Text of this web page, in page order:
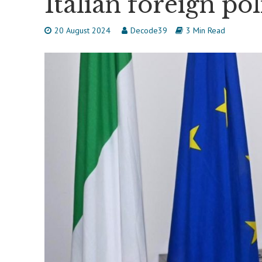
20 August 2024 Decode39 3 Min Read